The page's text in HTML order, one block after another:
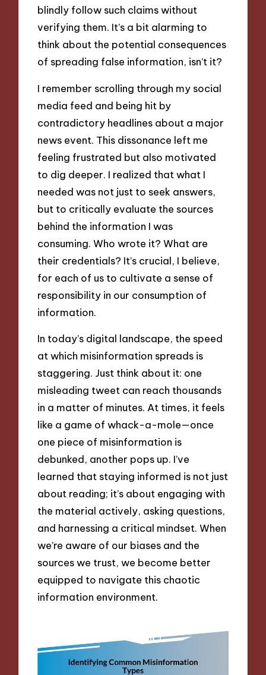
blindly follow such claims without
verifying them. It’s a bit alarming to
think about the potential consequences
of spreading false information, isn’t it?
I remember scrolling through my social
media feed and being hit by
contradictory headlines about a major
news event. This dissonance left me
feeling frustrated but also motivated
to dig deeper. I realized that what I
needed was not just to seek answers,
but to critically evaluate the sources
behind the information I was
consuming. Who wrote it? What are
their credentials? It’s crucial, I believe,
for each of us to cultivate a sense of
responsibility in our consumption of
information.
In today’s digital landscape, the speed
at which misinformation spreads is
staggering. Just think about it: one
misleading tweet can reach thousands
in a matter of minutes. At times, it feels
like a game of whack-a-mole—once
one piece of misinformation is
debunked, another pops up. I’ve
learned that staying informed is not just
about reading; it’s about engaging with
the material actively, asking questions,
and harnessing a critical mindset. When
we’re aware of our biases and the
sources we trust, we become better
equipped to navigate this chaotic
information environment.